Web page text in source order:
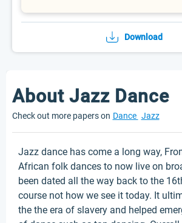
Download
About Jazz Dance
Check out more papers on Dance Jazz
Jazz dance has come a long way,
African folk dances to now live on
been dated all the way back to the
course not how we see it today. It
the the era of slavery and helped